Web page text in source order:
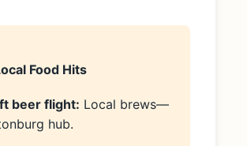
Food Hits
beer flight: Local brews—
hub.